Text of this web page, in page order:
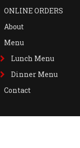
ONLINE ORDERS
About
Menu
Lunch Menu
Dinner Menu
Contact